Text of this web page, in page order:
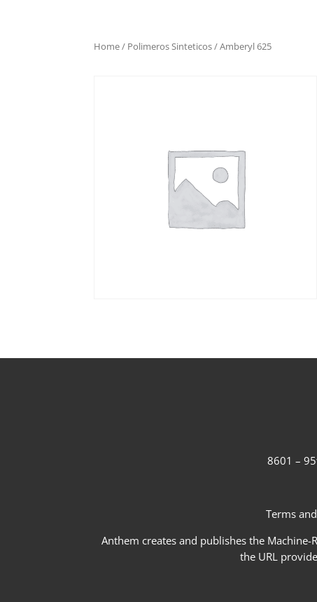
Home/ Polimeros Sinteticos/ Amberyl 625
8601 –
Terms
Anthem creates and publishes the Machine-
the URL